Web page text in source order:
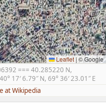
Leaflet |© Google
=== 40.285220 N,
17′ 6.79″ N, 69° 36′ 23.01″ E
at Wikipedia